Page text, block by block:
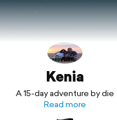
video
Kenia
A 15-day adventure by die
Read more